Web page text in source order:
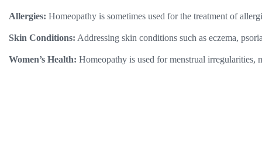
Allergies: Homeopathy is sometimes used for the treatment of
Skin Conditions: Addressing skin conditions such as eczema,
Women’s Health: Homeopathy is used for menstrual irregularities,